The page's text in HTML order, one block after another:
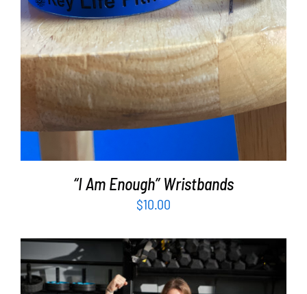
“I Am Enough” Wristbands
$10.00